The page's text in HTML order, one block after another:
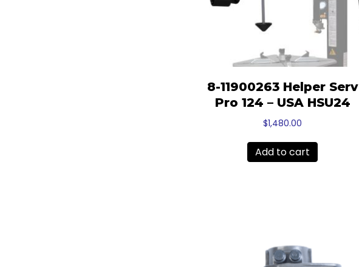
8-11900263 Helper Serv
Pro 124 – USA HSU24
$1,480.00
Add to cart